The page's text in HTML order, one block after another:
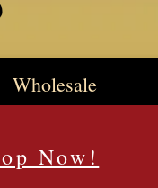
Wholesale
Now!